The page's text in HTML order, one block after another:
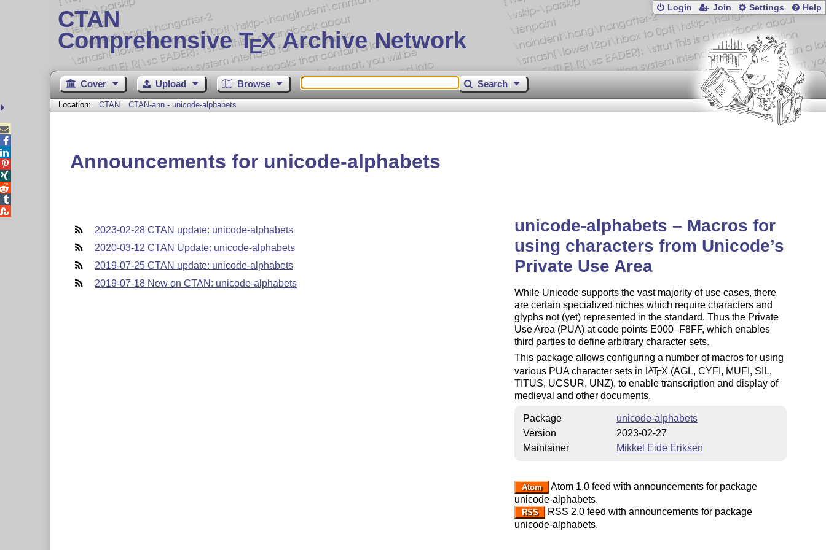
CTAN
Comprehensive TEX Archive Network
Login Join Settings Help
Cover Upload Browse Search
Location: CTAN CTAN-ann - unicode-alphabets
Announcements for unicode-alphabets
2023-02-28 CTAN update: unicode-alphabets
2020-03-12 CTAN Update: unicode-alphabets
2019-07-25 CTAN update: unicode-alphabets
2019-07-18 New on CTAN: unicode-alphabets
unicode-alphabets – Macros for
using characters from Unicode’s
Private Use Area
While Unicode supports the vast majority of use cases, there
are certain specialized niches which require characters and
glyphs not (yet) represented in the standard. Thus the Private
Use Area (PUA) at code points E000–F8FF, which enables
third parties to define arbitrary character sets.
This package allows configuring a number of macros for using
various PUA character sets in LATEX (AGL, CYFI, MUFI, SIL,
TITUS, UCSUR, UNZ), to enable transcription and display of
medieval and other documents.
Package
unicode-alphabets
Version
2023-02-27
Maintainer
Mikkel Eide Eriksen
Atom
Atom 1.0 feed with announcements for package
unicode-alphabets.
RSS
RSS 2.0 feed with announcements for package
unicode-alphabets.




